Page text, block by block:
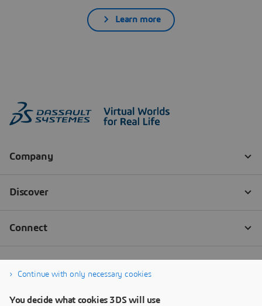
Learn more
Continue with only necessary cookies
You decide what cookies 3DS will use